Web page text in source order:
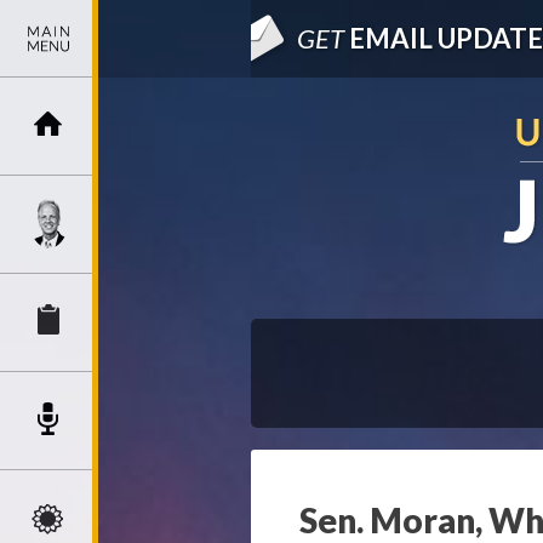
GETEMAIL
Sen. Moran,